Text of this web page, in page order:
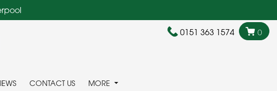
0151 363 1574 0
CONTACT US MORE